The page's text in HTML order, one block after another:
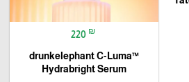
220 ₪
drunkelephant C-Luma™
Hydrabright Serum